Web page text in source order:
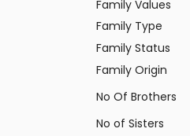
Family Values
Family Type
Family Status
Family Origin
No Of Brothers
No of Sisters